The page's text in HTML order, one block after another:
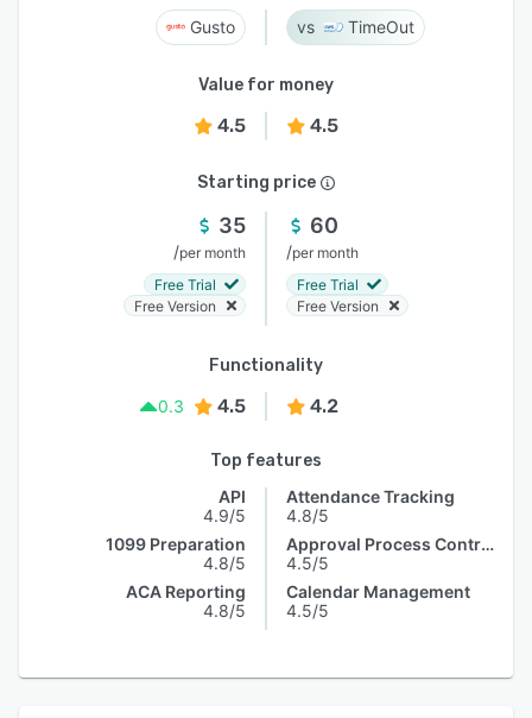
Gusto TimeOut
Value for money
4.5 4.5
Starting price
35
/per month
Free Trial
Free Version
60
/per month
Free Trial
Free Version
Functionality
0.3
4.5 4.2
Top features
API
4.9/5
1099 Preparation
4.8/5
ACA Reporting
4.8/5
Attendance Tracking
4.8/5
Approval Process Control
4.5/5
Calendar Management
4.5/5